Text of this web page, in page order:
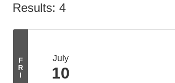
Results: 4
F
R
I
July
10